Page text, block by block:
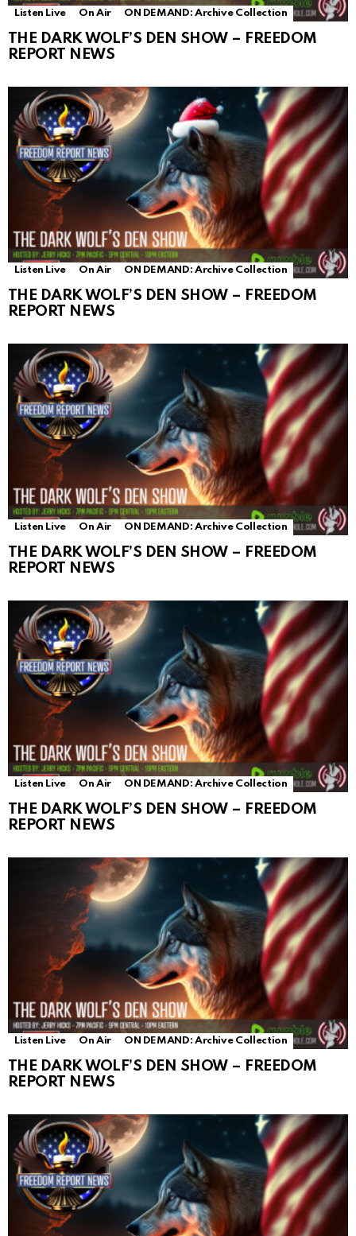
Listen Live On Air ON DEMAND: Archive Collection
THE DARK WOLF’S DEN SHOW – FREEDOM
REPORT NEWS
Listen Live On Air ON DEMAND: Archive Collection
THE DARK WOLF’S DEN SHOW – FREEDOM
REPORT NEWS
Listen Live On Air ON DEMAND: Archive Collection
THE DARK WOLF’S DEN SHOW – FREEDOM
REPORT NEWS
Listen Live On Air ON DEMAND: Archive Collection
THE DARK WOLF’S DEN SHOW – FREEDOM
REPORT NEWS
Listen Live On Air ON DEMAND: Archive Collection
THE DARK WOLF’S DEN SHOW – FREEDOM
REPORT NEWS